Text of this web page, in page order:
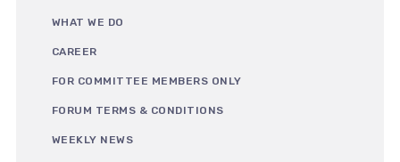
WHAT WE DO
CAREER
FOR COMMITTEE MEMBERS ONLY
FORUM TERMS & CONDITIONS
WEEKLY NEWS